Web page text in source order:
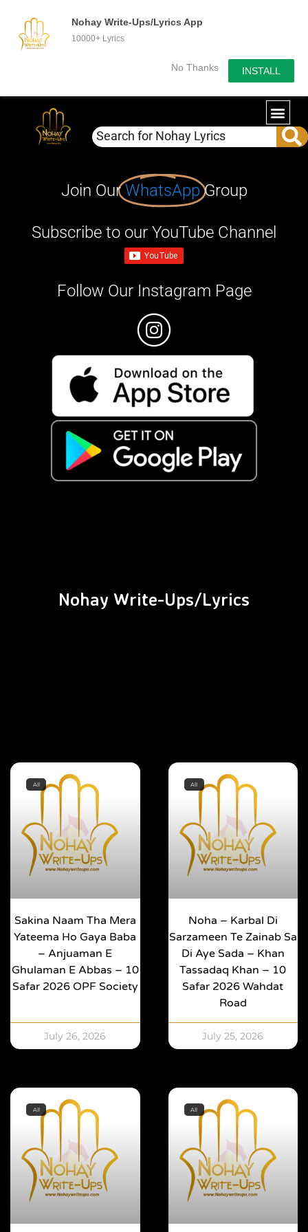
Nohay Write-Ups/Lyrics App
10000+ Lyrics
No Thanks INSTALL
Join OurWhatsApp Group
Subscribe to our YouTube Channel
Follow Our Instagram Page
Nohay Write-Ups/Lyrics
All
Sakina Naam Tha Mera
Yateema Ho Gaya Baba
– Anjuaman E
Ghulaman E Abbas – 10
Safar 2026 OPF Society
July 26, 2026
All
Noha – Karbal Di
Sarzameen Te Zainab Sa
Di Aye Sada – Khan
Tassadaq Khan – 10
Safar 2026 Wahdat
Road
July 25, 2026
All All